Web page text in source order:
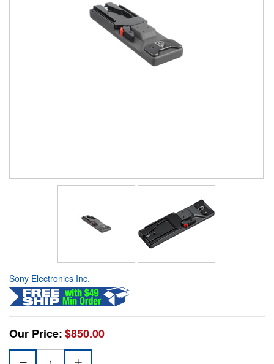
Sony Electronics Inc.
Our Price:$850.00